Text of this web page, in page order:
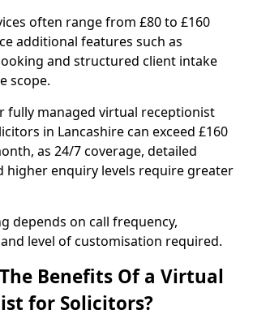
often range from £80 to £160
additional features such as
and structured client intake
scope.
fully managed virtual receptionist
in Lancashire can exceed £160
as 24/7 coverage, detailed
higher enquiry levels require greater
depends on call frequency,
level of customisation required.
Benefits Of a Virtual
for Solicitors?